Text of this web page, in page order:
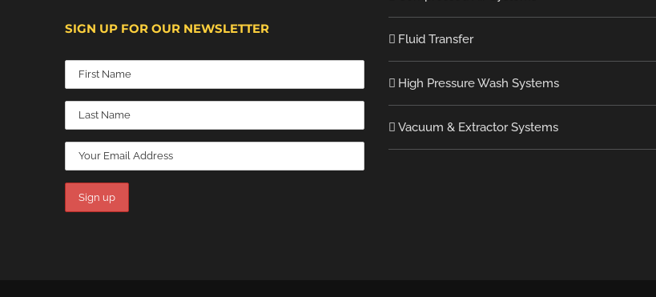
SIGN UP FOR OUR NEWSLETTER
Fluid Transfer
High Pressure Wash Systems
Vacuum & Extractor Systems